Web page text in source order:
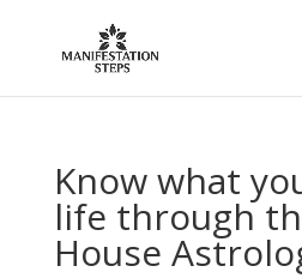
Know what
life through
House